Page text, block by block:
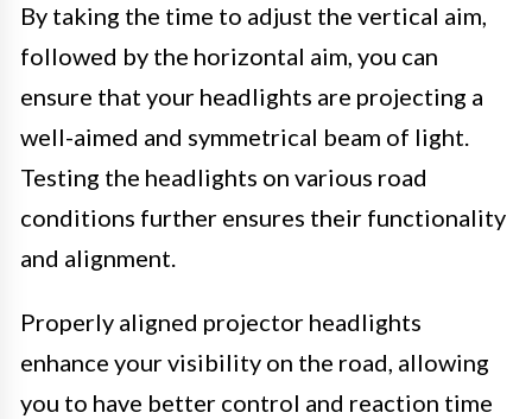
By taking the time to adjust the vertical aim,
followed by the horizontal aim, you can
ensure that your headlights are projecting a
well-aimed and symmetrical beam of light.
Testing the headlights on various road
conditions further ensures their functionality
and alignment.
Properly aligned projector headlights
enhance your visibility on the road, allowing
you to have better control and reaction time